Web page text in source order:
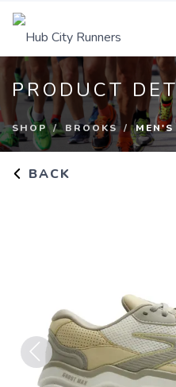
PRODUCT
SHOP BROOKS
BACK
Previous